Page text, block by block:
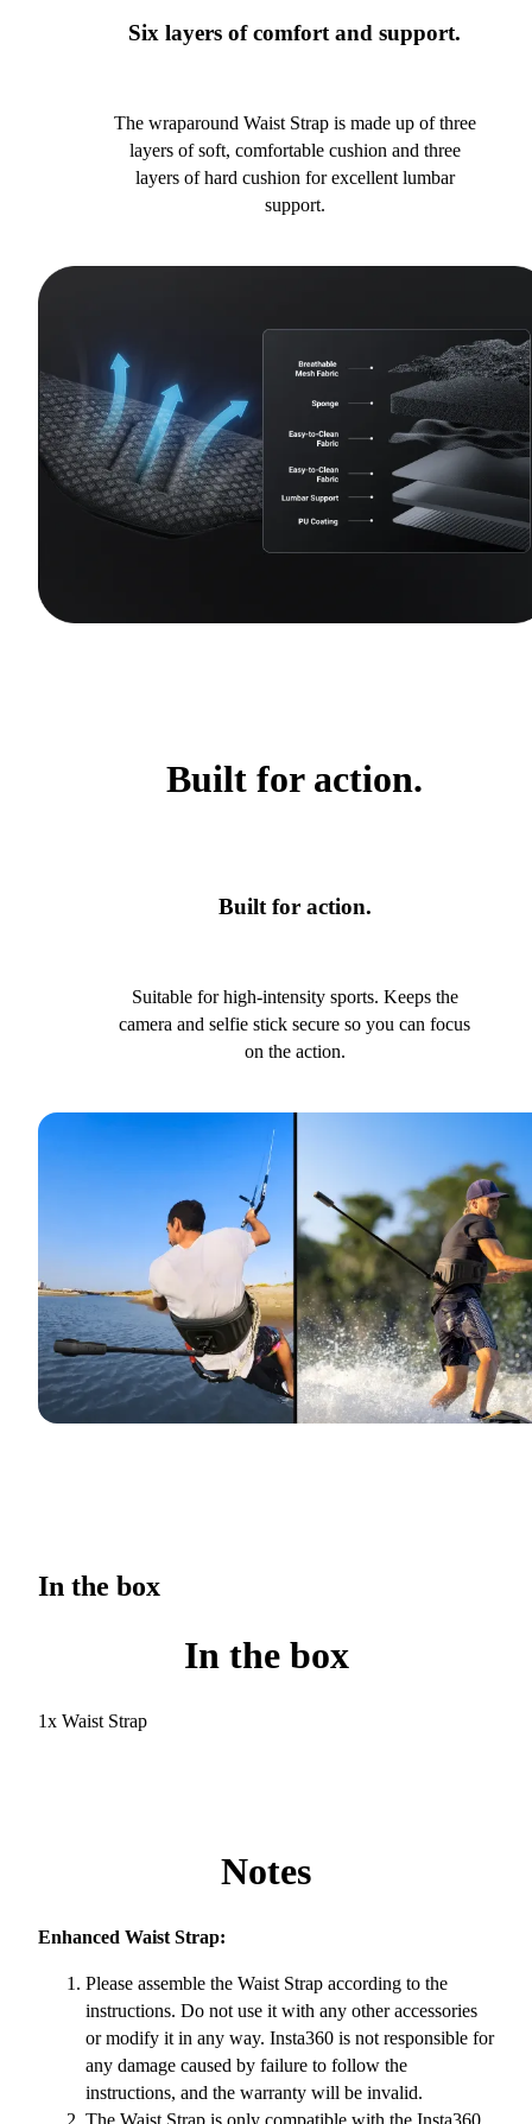
Six layers of comfort and support.
The wraparound Waist Strap is made up of three
layers of soft, comfortable cushion and three
layers of hard cushion for excellent lumbar
support.
Built for action.
Built for action.
Suitable for high-intensity sports. Keeps the
camera and selfie stick secure so you can focus
on the action.
In the box
In the box
1x Waist Strap
Notes
Enhanced Waist Strap:
Please assemble the Waist Strap according to the
instructions. Do not use it with any other accessories
or modify it in any way. Insta360 is not responsible for
any damage caused by failure to follow the
instructions, and the warranty will be invalid.